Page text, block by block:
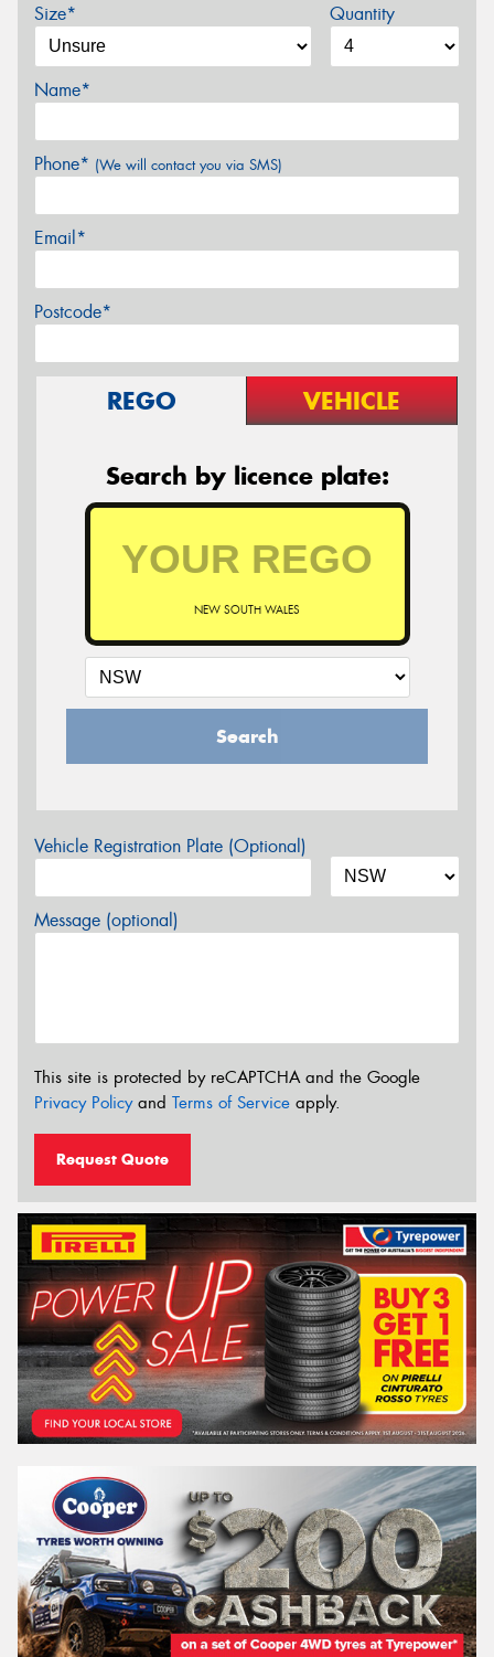
Size* Quantity
Name*
Phone* (We will contact you via SMS)
Email*
Postcode*
REGO VEHICLE
Search by licence plate:
NEW SOUTH WALES
Search
Vehicle Registration Plate (Optional)
Message (optional)
This site is protected by reCAPTCHA and the Google
Privacy Policyand Terms of Service apply.
Request Quote